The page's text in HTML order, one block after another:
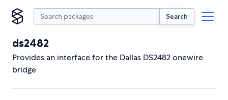
Search
ds2482
Provides an interface for the Dallas DS2482 onewire
bridge